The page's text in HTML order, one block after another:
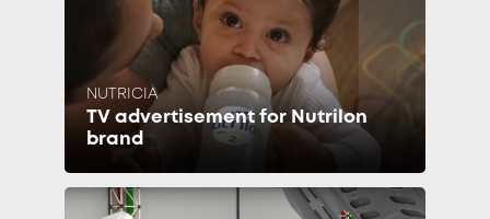
NUTRICIA
TV advertisement for Nutrilon
brand